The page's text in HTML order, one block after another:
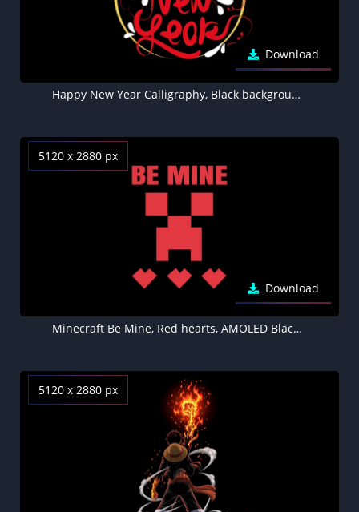
Download
Happy New Year Calligraphy, Black background 5K
5120 x 2880 px
Download
Minecraft Be Mine, Red hearts, AMOLED Black background 5K
5120 x 2880 px